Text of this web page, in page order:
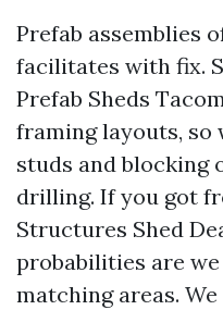
Prefab assemblies
facilitates with fix.
Prefab Sheds
framing layouts, so
studs and
drilling. If you got
Structures Shed
probabilities are
matching areas.